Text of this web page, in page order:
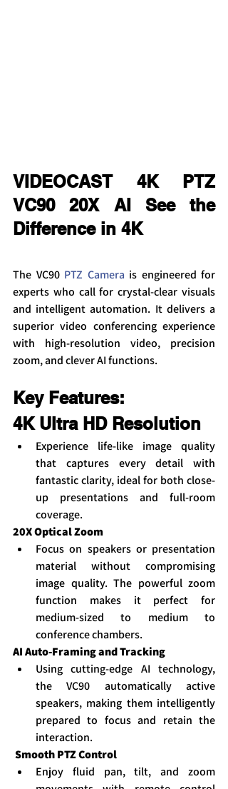
VIDEOCAST 4K PTZ
VC90 20X AI See the
Difference in 4K
The VC90 PTZ Camera is engineered for
experts who call for crystal-clear visuals
and intelligent automation. It delivers a
superior video conferencing experience
with high-resolution video, precision
zoom, and clever AI functions.
Key Features:
4K Ultra HD Resolution
Experience life-like image quality
that captures every detail with
fantastic clarity, ideal for both close-
up presentations and full-room
coverage.
20X Optical Zoom
Focus on speakers or presentation
material without compromising
image quality. The powerful zoom
function makes it perfect for
medium-sized to medium to
conference chambers.
AI Auto-Framing and Tracking
Using cutting-edge AI technology,
the VC90 automatically active
speakers, making them intelligently
prepared to focus and retain the
interaction.
Smooth PTZ Control
Enjoy fluid pan, tilt, and zoom